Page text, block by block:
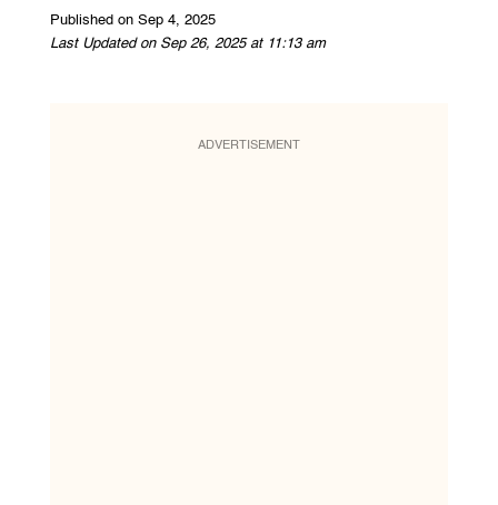
Published on Sep 4, 2025
Last Updated on Sep 26, 2025 at 11:13 am
ADVERTISEMENT